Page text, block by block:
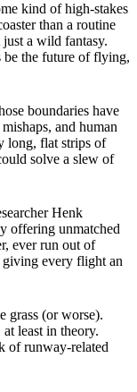
kind of high-stakes
than a routine
a wild fantasy.
be the future of flying,
boundaries have
and human
long, flat strips of
solve a slew of
Henk
offering unmatched
ever run out of
giving every flight an
grass (or worse).
least in theory.
of runway-related